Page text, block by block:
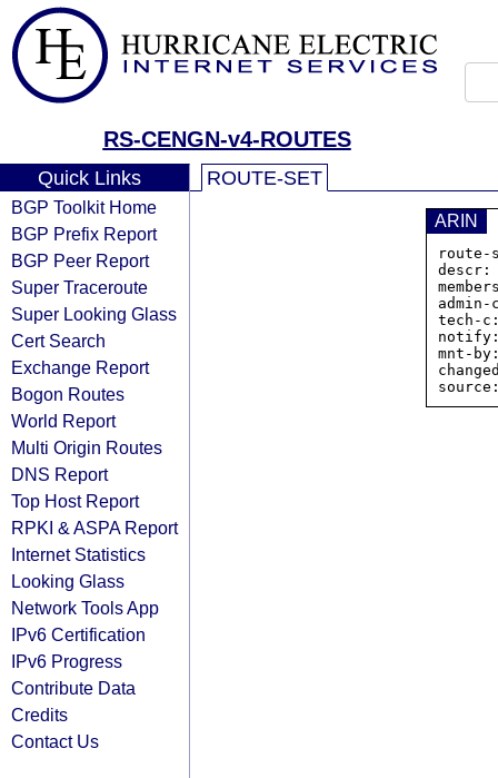
RS-CENGN-v4-ROUTES
Quick Links
BGP Toolkit Home
BGP Prefix Report
BGP Peer Report
Super Traceroute
Super Looking Glass
Cert Search
Exchange Report
Bogon Routes
World Report
Multi Origin Routes
DNS Report
Top Host Report
RPKI & ASPA Report
Internet Statistics
Looking Glass
Network Tools App
IPv6 Certification
IPv6 Progress
Contribute Data
Credits
Contact Us
ROUTE-SET
ARIN
descr:
tech-
mnt-